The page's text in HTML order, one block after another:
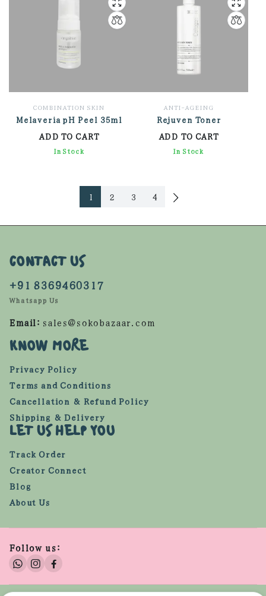
COMBINATION SKIN
Melaveria pH Peel 35ml
ADD TO CART
2,022.00
In Stock
ANTI-AGEING
Rejuven Toner
ADD TO CART
1,734.00
In Stock
1 2 3 4
CONTACT US
+91 8369460317
Whatsapp Us
Email: sales@sokobazaar.com
KNOW MORE
Privacy Policy
Terms and Conditions
Cancellation & Refund Policy
Shipping & Delivery
LET US HELP YOU
Track Order
Creator Connect
Blog
About Us
Follow us: